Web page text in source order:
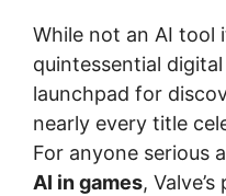
While not an AI tool
quintessential
launchpad for
nearly every title
For anyone serious
AI in games,